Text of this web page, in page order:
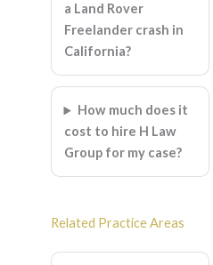
a Land Rover
Freelander crash in
California?
How much does it
cost to hire H Law
Group for my case?
Related Practice Areas